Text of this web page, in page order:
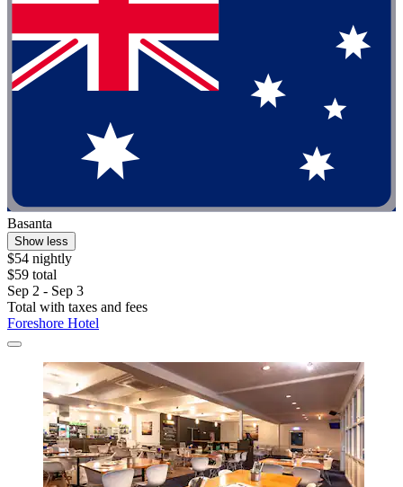
Basanta
Show less
$54 nightly
$59 total
Sep 2 - Sep 3
Total with taxes and fees
Foreshore Hotel